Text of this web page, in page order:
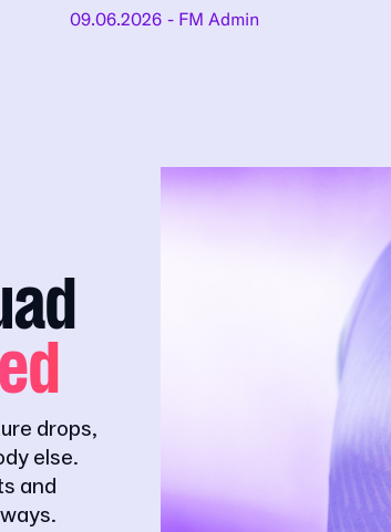
09.06.2026 - FM Admin
drops,
else.
and